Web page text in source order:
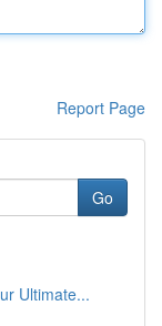
Report Page
Go
Ultimate...